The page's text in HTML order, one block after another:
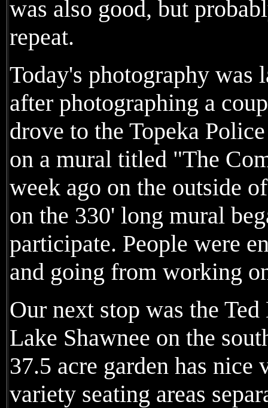
was also good, but
repeat.
Today's photography was
after photographing a
drove to the Topeka
on a mural titled "The
week ago on the outside
on the 330' long mural
participate. People were
and going from working
Our next stop was the
Lake Shawnee on the
37.5 acre garden has nice
variety seating areas